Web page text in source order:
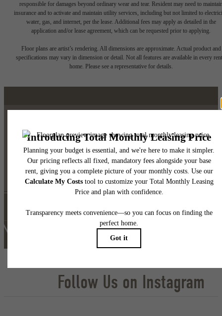
responsible for damages beyond ordinary wear and tear. Resident may need to
insurance and to activate and maintain utility services, including but not limited to
water, gas, and internet, per the lease. Additional fees may apply as detailed in the
application and/or lease agreement, which can be requested prior to applying.
Floor plans are artist’s rendering. All dimensions are approximate. Actual product and
specifications may vary in dimension or detail. Not all features are available in every
home. Please see a representative for details.
Luxury Downtown Austin
Living
Lease Now
Follow Us on Instagram